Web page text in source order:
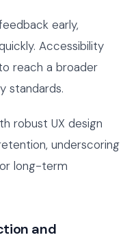
early,
Accessibility
reach a broader
standards.
robust UX design
underscoring
long-term
and